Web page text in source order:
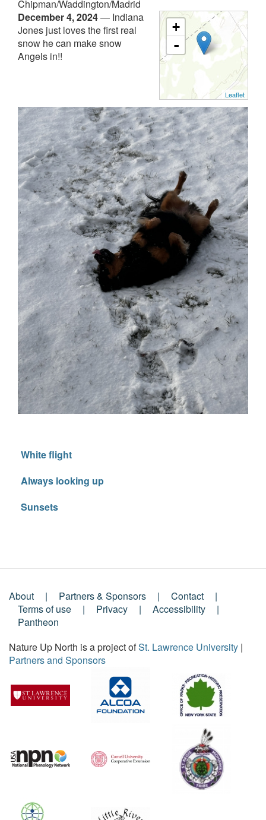
Chipman/Waddington/Madrid
+
-
Leaflet
December 4, 2024— Indiana
Jones just loves the first real
snow he can make snow
Angels in!!
White flight
Always looking up
Sunsets
Footer
Menu
About Partners & Sponsors
Contact
Terms of use
Privacy
Accessibility
Pantheon
Nature Up North is a project ofSt. Lawrence University |
Partners and Sponsors